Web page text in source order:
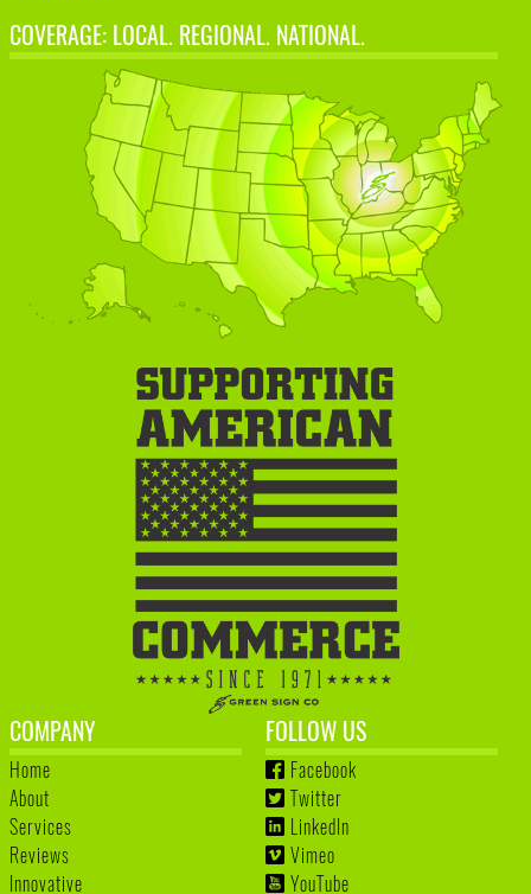
COVERAGE: LOCAL. REGIONAL. NATIONAL.
COMPANY
Home
About
Services
Reviews
Innovative
FOLLOW US
Facebook
Twitter
LinkedIn
Vimeo
YouTube